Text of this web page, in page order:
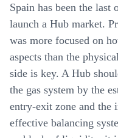
Spain has been the
launch a Hub market.
was more focused on
aspects than the
side is key. A Hub
the gas system by the
entry-exit zone and the
effective balancing